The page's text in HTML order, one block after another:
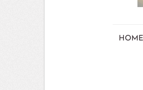
HOME